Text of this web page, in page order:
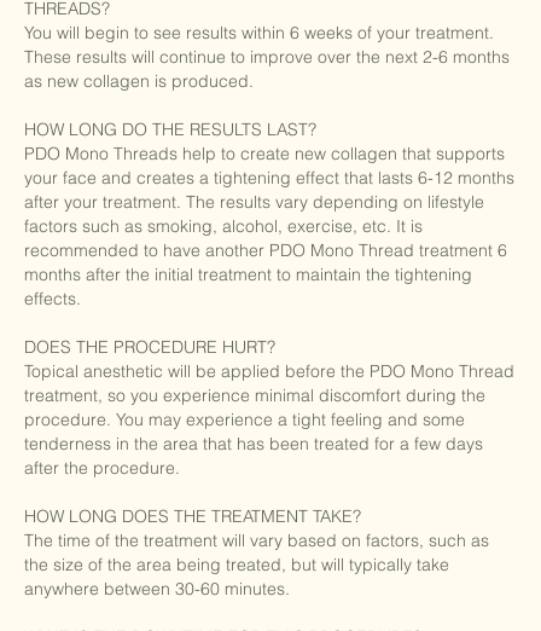
THREADS?
You will begin to see results within 6 weeks of your treatment.
These results will continue to improve over the next 2-6 months
as new collagen is produced.
HOW LONG DO THE RESULTS LAST?
PDO Mono Threads help to create new collagen that supports
your face and creates a tightening effect that lasts 6-12 months
after your treatment. The results vary depending on lifestyle
factors such as smoking, alcohol, exercise, etc. It is
recommended to have another PDO Mono Thread treatment 6
months after the initial treatment to maintain the tightening
effects.
DOES THE PROCEDURE HURT?
Topical anesthetic will be applied before the PDO Mono Thread
treatment, so you experience minimal discomfort during the
procedure. You may experience a tight feeling and some
tenderness in the area that has been treated for a few days
after the procedure.
HOW LONG DOES THE TREATMENT TAKE?
The time of the treatment will vary based on factors, such as
the size of the area being treated, but will typically take
anywhere between 30-60 minutes.